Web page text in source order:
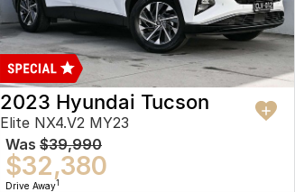
2023 Hyundai Tucson
Elite NX4.V2 MY23
Was $39,990
$32,380
Drive Away1